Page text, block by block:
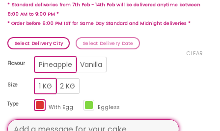
* Standard deliveries from 7th Feb - 14th Feb will be delivered anytime between
8:00 AM to 9:00 PM *
* Order before 6:00 PM IST for Same Day Standard and Midnight deliveries *
Select Delivery City Select Delivery Date
Flavour Pineapple Vanilla
Size 1 KG 2 KG
Type With Egg Eggless
CLEAR